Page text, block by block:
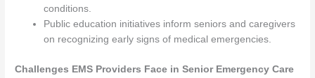
conditions.
Public education initiatives inform seniors and caregivers
on recognizing early signs of medical emergencies.
Challenges EMS Providers Face in Senior Emergency Care